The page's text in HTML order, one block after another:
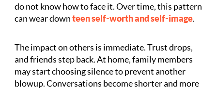
do not know how to face it. Over time, this pattern
can wear downteen self-worth and self-image.
The impact on others is immediate. Trust drops,
and friends step back. At home, family members
may start choosing silence to prevent another
blowup. Conversations become shorter and more